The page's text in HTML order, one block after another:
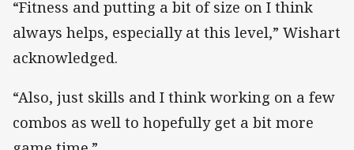
“Fitness and putting a bit of size on I think
always helps, especially at this level,” Wishart
acknowledged.
“Also, just skills and I think working on a few
combos as well to hopefully get a bit more